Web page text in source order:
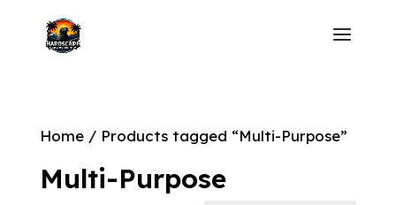
Home/ Products tagged “Multi-Purpose”
Multi-Purpose